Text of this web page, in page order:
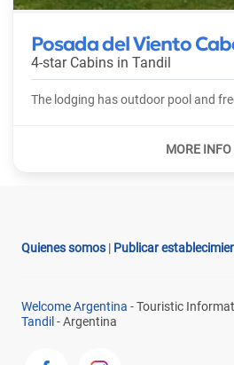
Posada del Viento
4-star Cabins in Tandil
The
Quienes somos | Publicar
Welcome Argentina - Touristic
Tandil - Argentina